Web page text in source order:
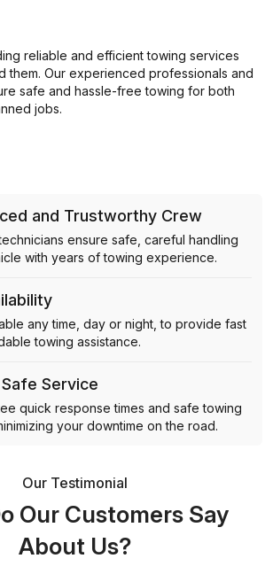
reliable and efficient towing services
them. Our experienced professionals and
safe and hassle-free towing for both
jobs.
and Trustworthy Crew
ensure safe, careful handling
with years of towing experience.
any time, day or night, to provide fast
towing assistance.
Service
quick response times and safe towing
your downtime on the road.
Our Testimonial
Our Customers Say
About Us?